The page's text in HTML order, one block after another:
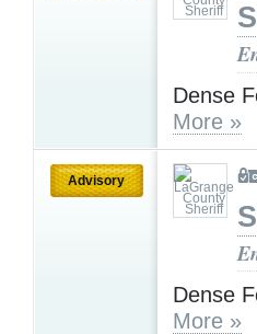
Dense
More »
Advisory
Dense
More »